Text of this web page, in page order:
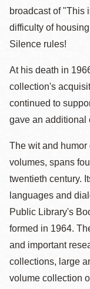
broadcast of "This
difficulty of
Silence rules!
At his death in
collection's
continued to
gave an additional
The wit and
volumes, spans
twentieth century.
languages and
Public Library's
formed in 1964.
and important
collections, large
volume collection